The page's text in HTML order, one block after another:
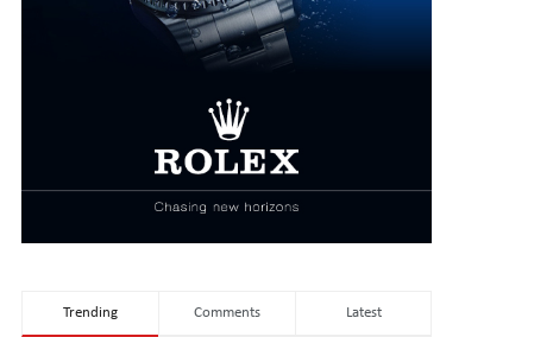
Trending Comments Latest